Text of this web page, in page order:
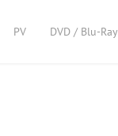
PV DVD / Blu-Ray